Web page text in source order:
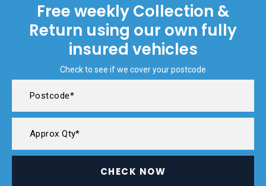
Free weekly Collection &
Return using our own fully
insured vehicles
Check to see if we cover your postcode
CHECK NOW